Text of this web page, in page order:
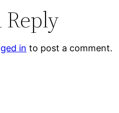
Reply
in to post a comment.